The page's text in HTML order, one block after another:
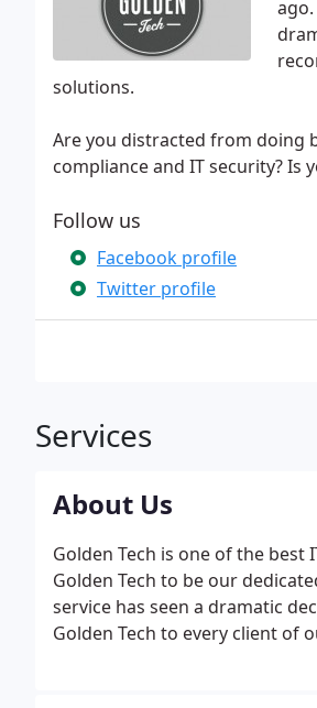
solutions.
Are you distracted from doing
compliance and IT security? Is
Follow us
Facebook profile
Twitter profile
Services
About Us
Golden Tech is one of the
Golden Tech to be our
service has seen a dramatic
Golden Tech to every client of